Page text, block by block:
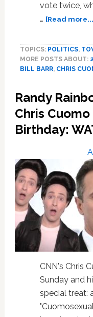
vote twice,
… [Read
TOPICS: POLITICS,
MORE POSTS ABOUT:
BILL BARR, CHRIS
Randy
Chris
Birthday:
CNN's Chris
Sunday and
special treat: